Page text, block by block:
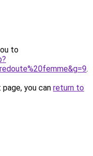
to
.
you can return to